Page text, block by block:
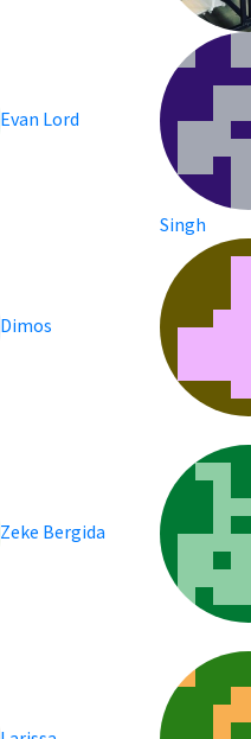
Evan Lord
Singh
Dimos
Zeke Bergida